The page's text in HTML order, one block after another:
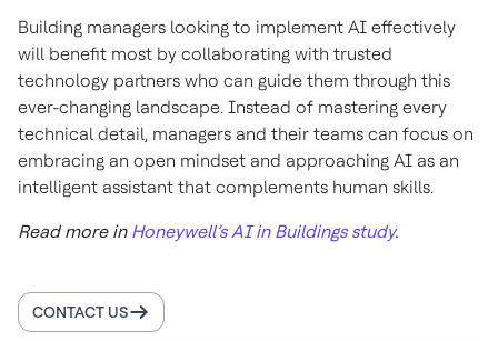
Building managers looking to implement AI effectively
will benefit most by collaborating with trusted
technology partners who can guide them through this
ever-changing landscape. Instead of mastering every
technical detail, managers and their teams can focus on
embracing an open mindset and approaching AI as an
intelligent assistant that complements human skills.
Read more in Honeywell’s AI in Buildings study.
CONTACT US